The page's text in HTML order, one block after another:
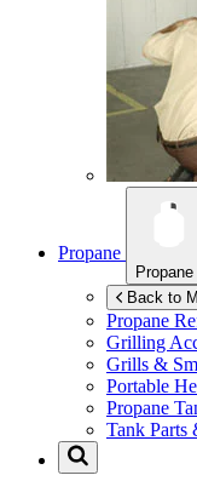
Propane
Propane
Back to
Propane
Grilling
Grills &
Portable
Propane
Tank Parts